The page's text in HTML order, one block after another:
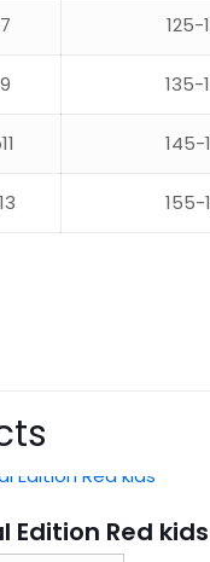
125-
135-
145-
155-
Your rating*
Edition Red kids